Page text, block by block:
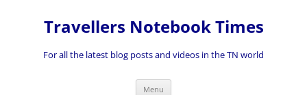
contentTravellers Notebook Times
For all the latest blog posts and videos in the TN world
Menu